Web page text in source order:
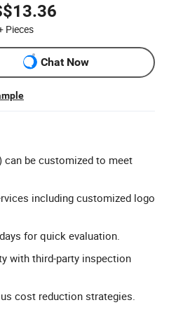
Pieces
Chat Now
can be customized to meet
including customized logo
for quick evaluation.
with third-party inspection
cost reduction strategies.